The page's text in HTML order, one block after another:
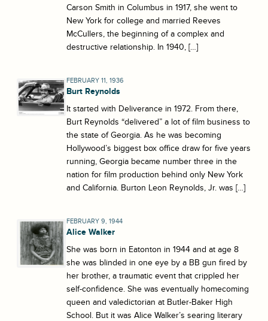
Carson Smith in Columbus in 1917, she went to
New York for college and married Reeves
McCullers, the beginning of a complex and
destructive relationship. In 1940, […]
FEBRUARY 11, 1936
Burt Reynolds
It started with Deliverance in 1972. From there,
Burt Reynolds “delivered” a lot of film business to
the state of Georgia. As he was becoming
Hollywood’s biggest box office draw for five years
running, Georgia became number three in the
nation for film production behind only New York
and California. Burton Leon Reynolds, Jr. was […]
FEBRUARY 9, 1944
Alice Walker
She was born in Eatonton in 1944 and at age 8
she was blinded in one eye by a BB gun fired by
her brother, a traumatic event that crippled her
self-confidence. She was eventually homecoming
queen and valedictorian at Butler-Baker High
School. But it was Alice Walker’s searing literary